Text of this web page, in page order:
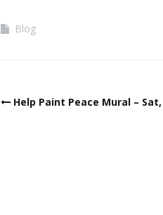
Blog
PostHelp Paint Peace Mural –